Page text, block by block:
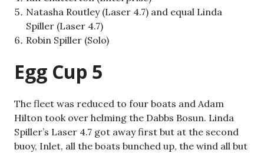
Natasha Routley (Laser 4.7) and equal Linda
Spiller (Laser 4.7)
Robin Spiller (Solo)
Egg Cup 5
The fleet was reduced to four boats and Adam
Hilton took over helming the Dabbs Bosun. Linda
Spiller’s Laser 4.7 got away first but at the second
buoy, Inlet, all the boats bunched up, the wind all but